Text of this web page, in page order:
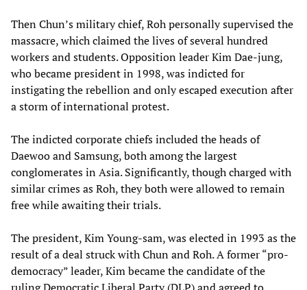
Then Chun’s military chief, Roh personally supervised the
massacre, which claimed the lives of several hundred
workers and students. Opposition leader Kim Dae-jung,
who became president in 1998, was indicted for
instigating the rebellion and only escaped execution after
a storm of international protest.
The indicted corporate chiefs included the heads of
Daewoo and Samsung, both among the largest
conglomerates in Asia. Significantly, though charged with
similar crimes as Roh, they both were allowed to remain
free while awaiting their trials.
The president, Kim Young-sam, was elected in 1993 as the
result of a deal struck with Chun and Roh. A former “pro-
democracy” leader, Kim became the candidate of the
ruling Democratic Liberal Party (DLP) and agreed to